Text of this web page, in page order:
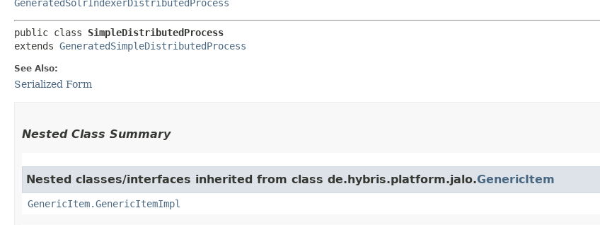
GeneratedSolrIndexerDistributedProcess
public class SimpleDistributedProcess
extends GeneratedSimpleDistributedProcess
See Also:
Serialized Form
Nested Class Summary
Nested classes/interfaces inherited from class de.hybris.platform.jalo.GenericItem
GenericItem.GenericItemImpl